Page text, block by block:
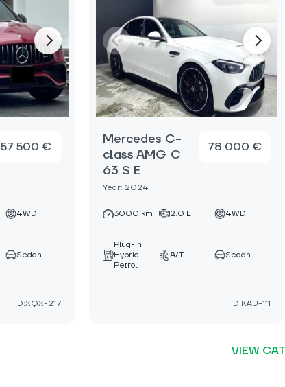
57 500 €
4WD
Sedan
ID:XQX-217
Mercedes C-
class AMG C
63 S E
Year: 2024
78 000 €
3000 km 2.0 L 4WD
Plug-in
Hybrid
Petrol
A/T Sedan
ID:KAU-111
VIEW